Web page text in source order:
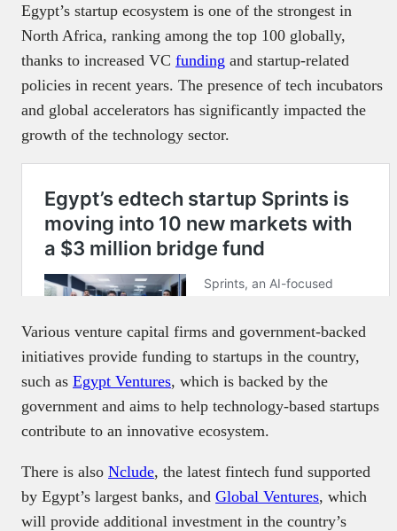
Egypt’s startup ecosystem is one of the strongest in
North Africa, ranking among the top 100 globally,
thanks to increased VC funding and startup-related
policies in recent years. The presence of tech incubators
and global accelerators has significantly impacted the
growth of the technology sector.
Various venture capital firms and government-backed
initiatives provide funding to startups in the country,
such as Egypt Ventures, which is backed by the
government and aims to help technology-based startups
contribute to an innovative ecosystem.
There is also Nclude, the latest fintech fund supported
by Egypt’s largest banks, and Global Ventures, which
will provide additional investment in the country’s